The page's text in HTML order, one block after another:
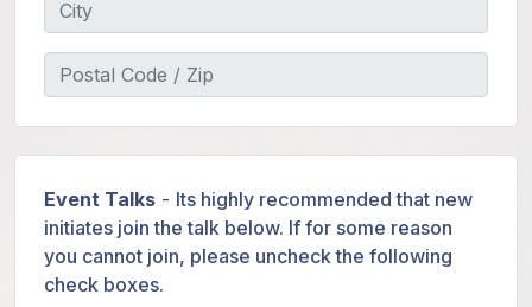
Event Talks - Its highly recommended that new
initiates join the talk below. If for some reason
you cannot join, please uncheck the following
check boxes.